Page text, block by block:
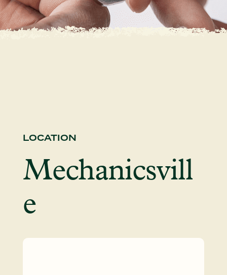
LOCATION
Mechanicsvill
e